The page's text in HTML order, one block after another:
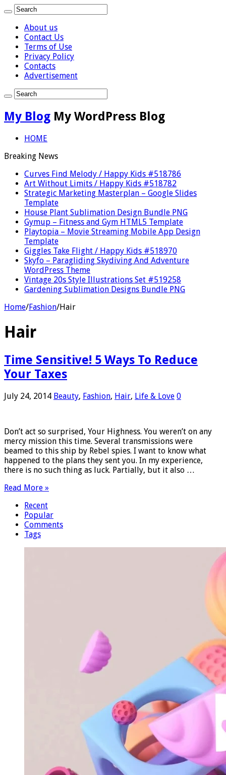
About us
Contact Us
Terms of Use
Privacy Policy
Contacts
Advertisement
My Blog My WordPress Blog
HOME
Breaking News
Curves Find Melody / Happy Kids #518786
Art Without Limits / Happy Kids #518782
Strategic Marketing Masterplan – Google Slides
Template
House Plant Sublimation Design Bundle PNG
Gymup – Fitness and Gym HTML5 Template
Playtopia – Movie Streaming Mobile App Design
Template
Giggles Take Flight / Happy Kids #518970
Skyfo – Paragliding Skydiving And Adventure
WordPress Theme
Vintage 20s Style Illustrations Set #519258
Gardening Sublimation Designs Bundle PNG
Home/Fashion/Hair
Hair
Time Sensitive! 5 Ways To Reduce
Your Taxes
July 24, 2014 Beauty, Fashion, Hair, Life & Love 0
Don’t act so surprised, Your Highness. You weren’t on any
mercy mission this time. Several transmissions were
beamed to this ship by Rebel spies. I want to know what
happened to the plans they sent you. In my experience,
there is no such thing as luck. Partially, but it also …
Read More »
Recent
Popular
Comments
Tags